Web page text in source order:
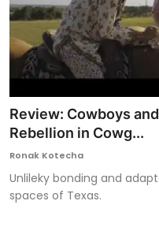
Review: Cowboys
Rebellion in Cowg...
Ronak Kotecha
Unlileky bonding and
spaces of Texas.